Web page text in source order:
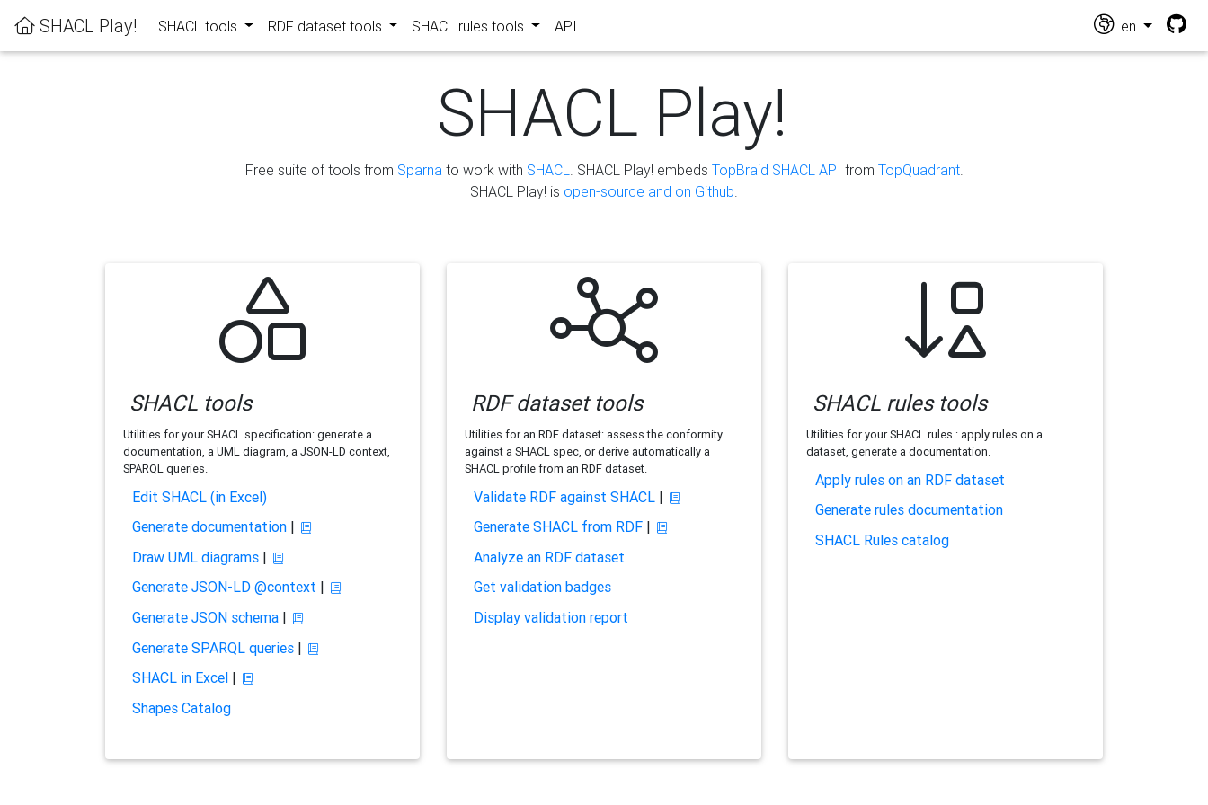
SHACL Play! SHACL tools RDF dataset tools SHACL rules tools API en
SHACL Play!
Free suite of tools from Sparna to work with SHACL . SHACL Play! embeds TopBraid SHACL API from TopQuadrant.
SHACL Play! is open-source and on Github
SHACL tools
Utilities for your SHACL specification: generate a
documentation, a UML diagram, a JSON-LD context,
SPARQL queries.
Edit SHACL (in Excel)
Generate documentation|
Draw UML diagrams|
Generate JSON-LD @context |
Generate JSON schema|
Generate SPARQL queries|
SHACL in Excel|
Shapes Catalog
RDF dataset tools
Utilities for an RDF dataset: assess the conformity
against a SHACL spec, or derive automatically a
SHACL profile from an RDF dataset.
Validate RDF against SHACL|
Generate SHACL from RDF|
Analyze an RDF dataset
Get validation badges
Display validation report
SHACL rules tools
Utilities for your SHACL rules : apply rules on a
dataset, generate a documentation.
Apply rules on an RDF dataset
Generate rules documentation
SHACL Rules catalog